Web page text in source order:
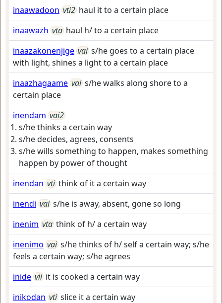
inaawadoon vti2 haul it to a certain place
inaawazh vta haul h/ to a certain place
inaazakonenjige vai s/he goes to a certain place
with light, shines a light to a certain place
inaazhagaame vai s/he walks along shore to a
certain place
inendam vai2
s/he thinks a certain way
s/he decides, agrees, consents
s/he wills something to happen, makes something
happen by power of thought
inendan vti think of it a certain way
inendi vai s/he is away, absent, gone so long
inenim vta think of h/ a certain way
inenimo vai s/he thinks of h/ self a certain way; s/he
feels a certain way; s/he agrees
inide vii it is cooked a certain way
inikodan vti slice it a certain way